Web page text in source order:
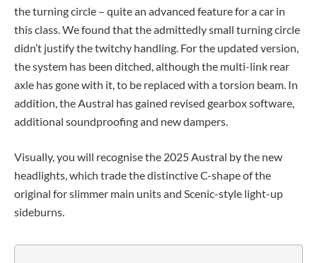
the turning circle – quite an advanced feature for a car in
this class. We found that the admittedly small turning circle
didn’t justify the twitchy handling. For the updated version,
the system has been ditched, although the multi-link rear
axle has gone with it, to be replaced with a torsion beam. In
addition, the Austral has gained revised gearbox software,
additional soundproofing and new dampers.
Visually, you will recognise the 2025 Austral by the new
headlights, which trade the distinctive C-shape of the
original for slimmer main units and Scenic-style light-up
sideburns.